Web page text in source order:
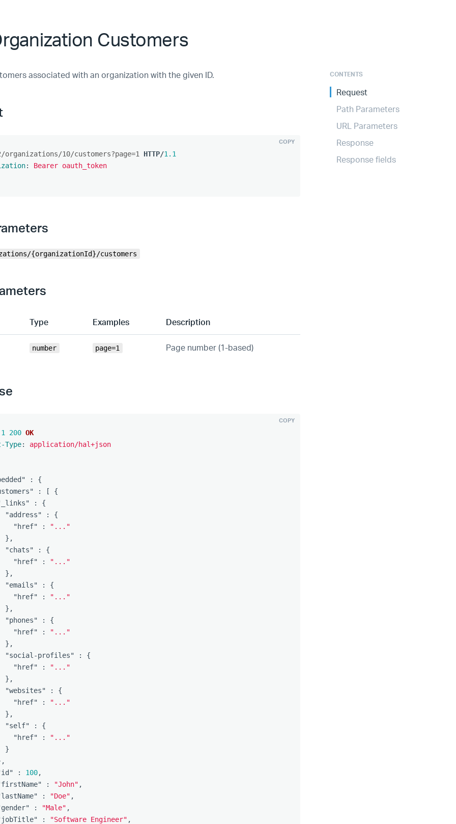
Customers
associated with an organization with the given ID.
COPY
organizations/10/customers?page=1 HTTP/1.1
: Bearer oauth_token
{organizationId}/customers
Type Examples Description
number page=1 Page number (1-based)
COPY
200 OK
Type: application/hal+json
:
{
: [
{
:
{
"address"
:
{
"href"
:
"..."
},
"chats"
:
{
"href"
:
"..."
},
"emails"
:
{
"href"
:
"..."
},
"phones"
:
{
"href"
:
"..."
},
"social-profiles"
:
{
"href"
:
"..."
},
"websites"
:
{
"href"
:
"..."
},
"self"
:
{
"href"
:
"..."
}
: 100,
: "John" ,
: "Doe" ,
: "Male" ,
: "Software Engineer" ,
CONTENTS
Request
Path Parameters
URL Parameters
Response
Response fields